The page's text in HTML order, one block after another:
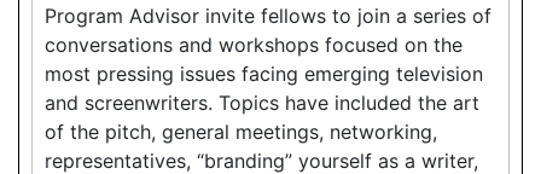
Program Advisor invite fellows to join a series of
conversations and workshops focused on the
most pressing issues facing emerging television
and screenwriters. Topics have included the art
of the pitch, general meetings, networking,
representatives, “branding” yourself as a writer,